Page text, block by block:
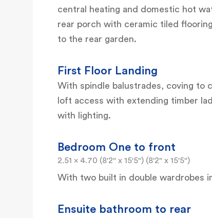
central heating and domestic hot
rear porch with ceramic tiled
to the rear garden.
First Floor Landing
With spindle balustrades, coving to
loft access with extending timber
with lighting.
Bedroom One to front
2.51 x 4.70 (8'2" x 15'5") (8'2" x 15'5")
With two built in double wardrobes
Ensuite bathroom to rear